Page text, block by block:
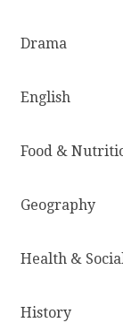
Drama
English
Food &
Geography
Health &
History